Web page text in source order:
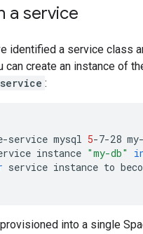
a service
identified a service class
can create an instance of
:
service mysql 5-7-28
instance "my-db"
service instance to
into a single